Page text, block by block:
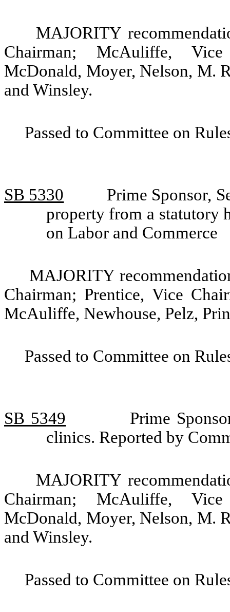
MAJORITY
Chairman; McAuliffe, Vice
McDonald, Moyer, Nelson, M.
and Winsley.
Passed to Committee on
SB 5330
Prime Sponsor,
property from a statutory
on Labor and Commerce
MAJORITY
Chairman; Prentice, Vice
McAuliffe, Newhouse, Pelz,
Passed to Committee on
SB 5349
Prime
clinics. Reported by
MAJORITY
Chairman; McAuliffe, Vice
McDonald, Moyer, Nelson, M.
and Winsley.
Passed to Committee on